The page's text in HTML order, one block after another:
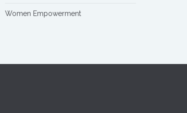
Women Empowerment